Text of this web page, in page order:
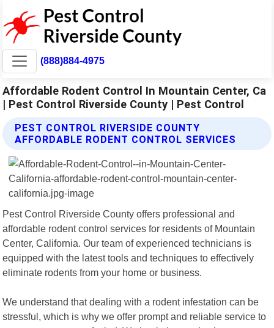
(888)884-4975
Affordable Rodent Control In Mountain Center, Ca
| Pest Control Riverside County | Pest Control
PEST CONTROL RIVERSIDE COUNTY
AFFORDABLE RODENT CONTROL SERVICES
Pest Control Riverside County offers professional and
affordable rodent control services for residents of Mountain
Center, California. Our team of experienced technicians is
equipped with the latest tools and techniques to effectively
eliminate rodents from your home or business.
We understand that dealing with a rodent infestation can be
stressful, which is why we offer prompt and reliable service to